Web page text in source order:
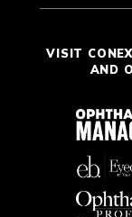
VISIT
AND